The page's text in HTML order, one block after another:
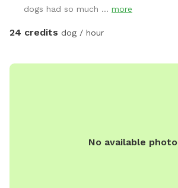
dogs had so much ... more
24 credits dog / hour
No available photo